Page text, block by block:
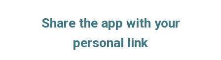
Share the app with your
personal link